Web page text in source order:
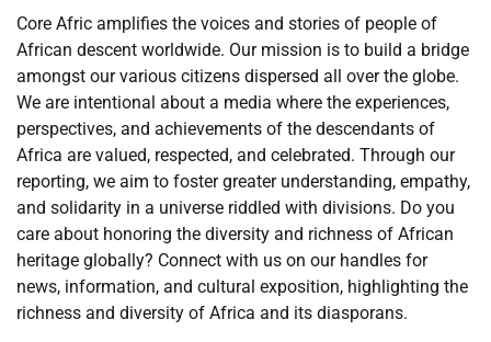
Core Afric amplifies the voices and stories of people of
African descent worldwide. Our mission is to build a bridge
amongst our various citizens dispersed all over the globe.
We are intentional about a media where the experiences,
perspectives, and achievements of the descendants of
Africa are valued, respected, and celebrated. Through our
reporting, we aim to foster greater understanding, empathy,
and solidarity in a universe riddled with divisions. Do you
care about honoring the diversity and richness of African
heritage globally? Connect with us on our handles for
news, information, and cultural exposition, highlighting the
richness and diversity of Africa and its diasporans.